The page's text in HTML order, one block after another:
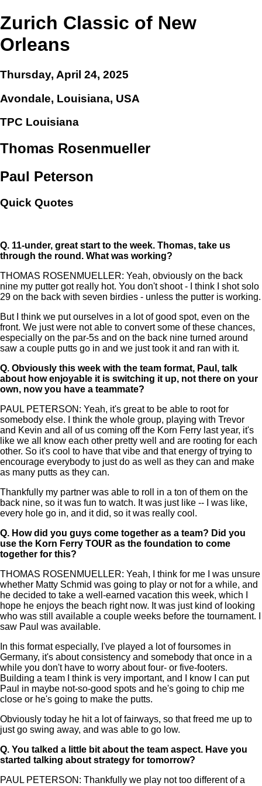
Zurich Classic of New
Orleans
Thursday, April 24, 2025
Avondale, Louisiana, USA
TPC Louisiana
Thomas Rosenmueller
Paul Peterson
Quick Quotes
Q. 11-under, great start to the week. Thomas, take us
through the round. What was working?
THOMAS ROSENMUELLER: Yeah, obviously on the back
nine my putter got really hot. You don't shoot - I think I shot solo
29 on the back with seven birdies - unless the putter is working.
But I think we put ourselves in a lot of good spot, even on the
front. We just were not able to convert some of these chances,
especially on the par-5s and on the back nine turned around
saw a couple putts go in and we just took it and ran with it.
Q. Obviously this week with the team format, Paul, talk
about how enjoyable it is switching it up, not there on your
own, now you have a teammate?
PAUL PETERSON: Yeah, it's great to be able to root for
somebody else. I think the whole group, playing with Trevor
and Kevin and all of us coming off the Korn Ferry last year, it's
like we all know each other pretty well and are rooting for each
other. So it's cool to have that vibe and that energy of trying to
encourage everybody to just do as well as they can and make
as many putts as they can.
Thankfully my partner was able to roll in a ton of them on the
back nine, so it was fun to watch. It was just like -- I was like,
every hole go in, and it did, so it was really cool.
Q. How did you guys come together as a team? Did you
use the Korn Ferry TOUR as the foundation to come
together for this?
THOMAS ROSENMUELLER: Yeah, I think for me I was unsure
whether Matty Schmid was going to play or not for a while, and
he decided to take a well-earned vacation this week, which I
hope he enjoys the beach right now. It was just kind of looking
who was still available a couple weeks before the tournament. I
saw Paul was available.
In this format especially, I've played a lot of foursomes in
Germany, it's about consistency and somebody that once in a
while you don't have to worry about four- or five-footers.
Building a team I think is very important, and I know I can put
Paul in maybe not-so-good spots and he's going to chip me
close or he's going to make the putts.
Obviously today he hit a lot of fairways, so that freed me up to
just go swing away, and was able to go low.
Q. You talked a little bit about the team aspect. Have you
started talking about strategy for tomorrow?
PAUL PETERSON: Thankfully we play not too different of a